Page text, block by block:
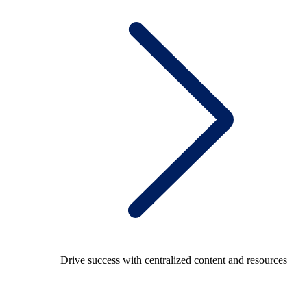
Drive success with centralized content and resources